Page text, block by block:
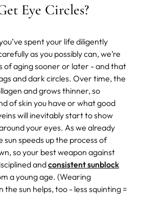
Eye Circles?
spent your life diligently
as you possibly can, we’re
of aging sooner or later - and that
and dark circles. Over time, the
and grows thinner, so
of skin you have or what good
will inevitably start to show
your eyes. As we already
sun speeds up the process of
so your best weapon against
andconsistent sunblock
a young age. (Wearing
the sun helps, too - less squinting =